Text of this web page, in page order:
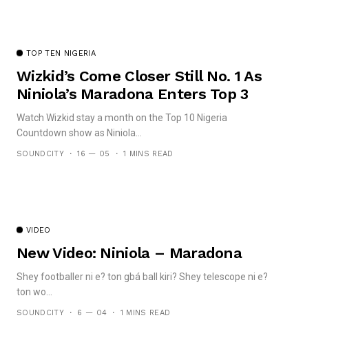
TOP TEN NIGERIA
Wizkid’s Come Closer Still No. 1 As
Niniola’s Maradona Enters Top 3
Watch Wizkid stay a month on the Top 10 Nigeria
Countdown show as Niniola...
SOUNDCITY 16 — 05 1 MINS READ
VIDEO
New Video: Niniola – Maradona
Shey footballer ni e? ton gbá ball kiri? Shey telescope ni e?
ton wo...
SOUNDCITY 6 — 04 1 MINS READ